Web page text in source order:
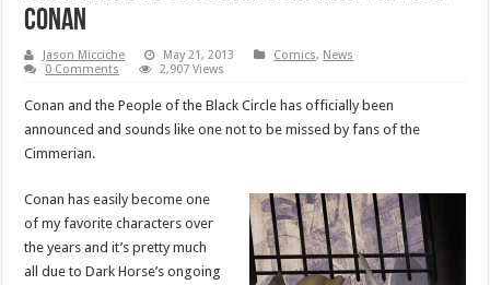
Conan
Jason Micciche May 21, 2013 Comics, News
0 Comments
2,907 Views
Conan and the People of the Black Circle has officially been
announced and sounds like one not to be missed by fans of the
Cimmerian.
Conan has easily become one
of my favorite characters over
the years and it’s pretty much
all due to Dark Horse’s ongoing